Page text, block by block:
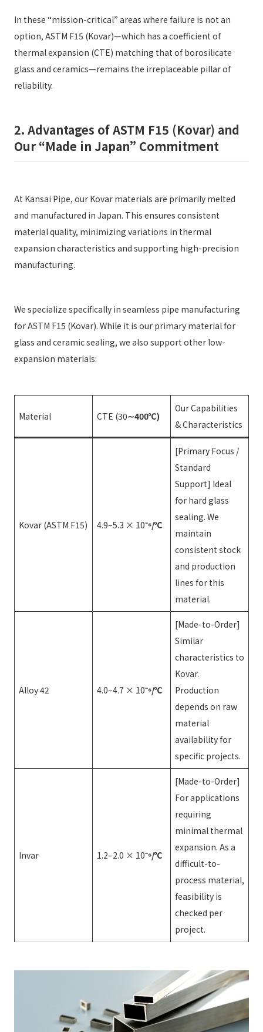
In these “mission-critical” areas where failure is not an
option, ASTM F15 (Kovar)—which has a coefficient of
thermal expansion (CTE) matching that of borosilicate
glass and ceramics—remains the irreplaceable pillar of
reliability.
2. Advantages of ASTM F15 (Kovar) and
Our “Made in Japan” Commitment
At Kansai Pipe, our Kovar materials are primarily melted
and manufactured in Japan. This ensures consistent
material quality, minimizing variations in thermal
expansion characteristics and supporting high-precision
manufacturing.
We specialize specifically in seamless pipe manufacturing
for ASTM F15 (Kovar). While it is our primary material for
glass and ceramic sealing, we also support other low-
expansion materials:
Material CTE (30∼400℃)
Our Capabilities
& Characteristics
Kovar (ASTM F15) 4.9–5.3 × 10⁻⁶/℃
[Primary Focus /
Standard
Support] Ideal
for hard glass
sealing. We
maintain
consistent stock
and production
lines for this
material.
Alloy 42 4.0–4.7 × 10⁻⁶/℃
[Made-to-Order]
Similar
characteristics to
Kovar.
Production
depends on raw
material
availability for
specific projects.
Invar 1.2–2.0 × 10⁻⁶/℃
[Made-to-Order]
For applications
requiring
minimal thermal
expansion. As a
difficult-to-
process material,
feasibility is
checked per
project.